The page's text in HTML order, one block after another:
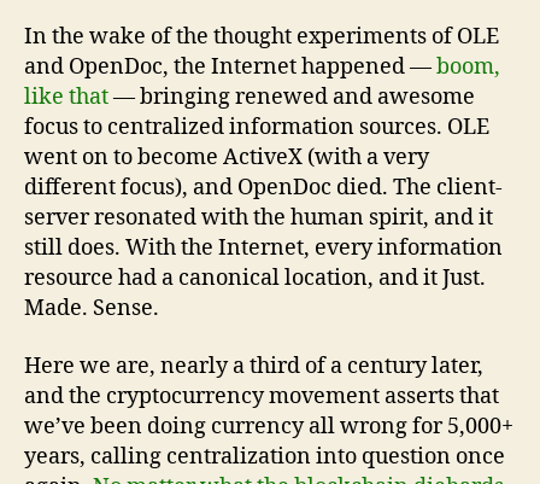
In the wake of the thought experiments of OLE
and OpenDoc, the Internet happened —boom,
like that— bringing renewed and awesome
focus to centralized information sources. OLE
went on to become ActiveX (with a very
different focus), and OpenDoc died. The client-
server resonated with the human spirit, and it
still does. With the Internet, every information
resource had a canonical location, and it Just.
Made. Sense.
Here we are, nearly a third of a century later,
and the cryptocurrency movement asserts that
we’ve been doing currency all wrong for 5,000+
years, calling centralization into question once